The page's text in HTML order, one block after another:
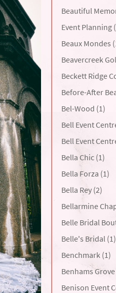
Beautiful
Event Planning
Beaux Mondes
Beavercreek
Beckett Ridge
Before-After
Bel-Wood (1)
Bell Event
Bell Event
Bella Chic (1)
Bella Forza (1)
Bella Rey (2)
Bellarmine
Belle Bridal
Belle's Bridal (1)
Benchmark (1)
Benhams
Benison Event